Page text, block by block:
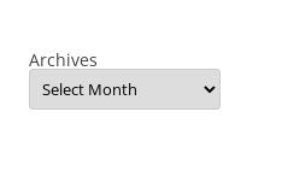
Archives